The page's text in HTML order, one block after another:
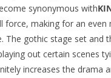
synonymous with
force, making for an even
The gothic stage set and
out certain scenes
increases the drama